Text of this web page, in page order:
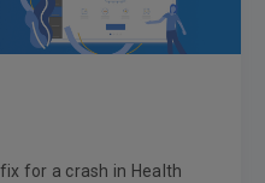
for a crash in Health